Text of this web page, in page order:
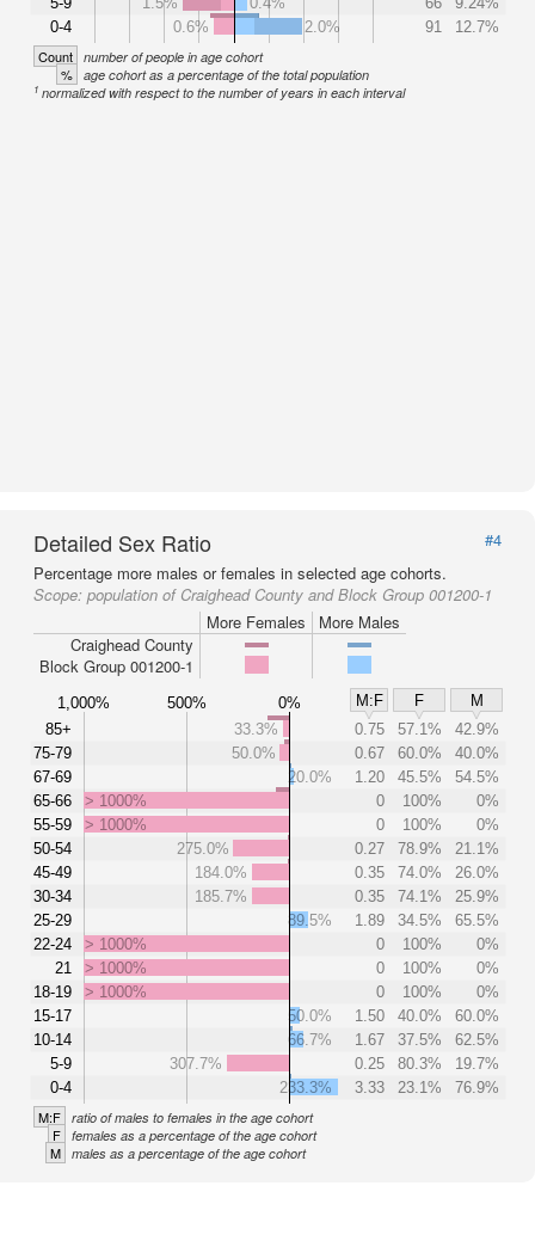
0-4
0.6%
2.0% 91 12.7%
Count number of people in age cohort
% age cohort as a percentage of the total population
1 normalized with respect to the number of years in each interval
Detailed Sex Ratio
#4
Percentage more males or females in selected age cohorts.
Scope: population of Craighead County and Block Group 001200-1
More Females
More Males
Craighead County
Block Group 001200-1
1,000% 500% 0% M:F F
M
85+
75-79
67-69
65-66
55-59
50-54
45-49
30-34
25-29
22-24
21
18-19
15-17
10-14
5-9
0-4
33.3% 0.75 57.1%
42.9%
50.0%
0.67 60.0%
40.0%
20.0%
1.20 45.5%
54.5%
> 1000%
0 100%
0%
> 1000%
0 100%
0%
275.0%
0.27 78.9%
21.1%
184.0%
0.35 74.0%
26.0%
185.7%
0.35 74.1%
25.9%
89.5%
1.89 34.5%
65.5%
> 1000%
0 100%
0%
> 1000%
0 100%
0%
> 1000%
0 100%
0%
50.0%
1.50 40.0%
60.0%
66.7%
1.67 37.5%
62.5%
307.7%
0.25 80.3%
19.7%
233.3%
3.33 23.1% 76.9%
M:F ratio of males to females in the age cohort
F females as a percentage of the age cohort
M males as a percentage of the age cohort